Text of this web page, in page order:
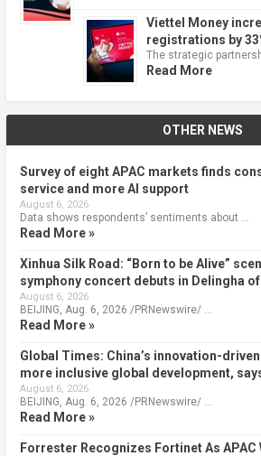
Viettel Money
registrations by
The strategic
Read More
OTHER NEWS
Survey of eight APAC markets finds
service and more AI support
August 6, 2026
Data shows respondents’ sentiments about …
Read More »
Xinhua Silk Road: “Born to be Alive”
symphony concert debuts in Delingha of
August 6, 2026
BEIJING, Aug. 6, 2026 /PRNewswire/ …
Read More »
Global Times: China’s innovation-
more inclusive global development,
August 6, 2026
BEIJING, Aug. 6, 2026 /PRNewswire/ …
Read More »
Forrester Recognizes Fortinet As APAC